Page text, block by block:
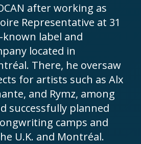
after working as
Representative at 31
known label and
located in
There, he oversaw
for artists such as Alx
and Rymz, among
successfully planned
camps and
U.K. and Montréal.